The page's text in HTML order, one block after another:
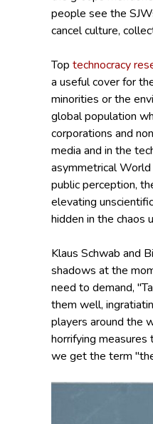
people see the
cancel culture,
Top technocracy
a useful cover for
minorities or the
global population
corporations and
media and in the
asymmetrical World
public perception,
elevating
hidden in the chaos
Klaus Schwab and
shadows at the
need to demand,
them well,
players around the
horrifying measures
we get the term